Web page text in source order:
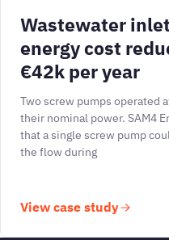
Wastewater
energy cost
€42k per year
Two screw pumps operated
their nominal power. SAM4
that a single screw pump
the flow during
View case study